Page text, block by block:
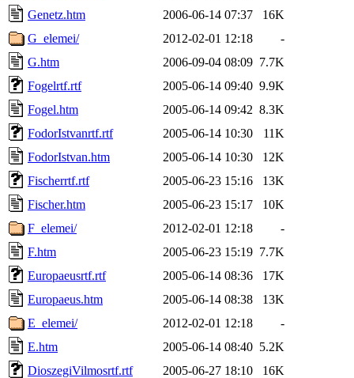
Genetz.htm
2006-06-14 07:37
16K
G_elemei/
2012-02-01 12:18
-
G.htm
2006-09-04 08:09 7.7K
Fogelrtf.rtf
2005-06-14 09:40 9.9K
Fogel.htm
2005-06-14 09:42 8.3K
FodorIstvanrtf.rtf
2005-06-14 10:30
11K
FodorIstvan.htm
2005-06-14 10:30
12K
Fischerrtf.rtf
2005-06-23 15:16
13K
Fischer.htm
2005-06-23 15:17
10K
F_elemei/
2012-02-01 12:18
-
F.htm
2005-06-23 15:19 7.7K
Europaeusrtf.rtf
2005-06-14 08:36
17K
Europaeus.htm
2005-06-14 08:38
13K
E_elemei/
2012-02-01 12:18
-
E.htm
2005-06-14 08:40 5.2K
DioszegiVilmosrtf.rtf
2005-06-27 18:10
16K